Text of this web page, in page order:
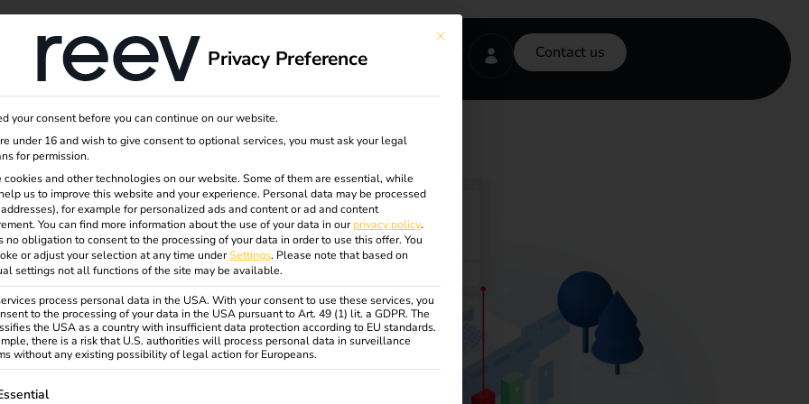
About us Contact us
to service.
but also during
to your installed
informed if a station fails or
costs, complicated log-in or
This button closes the dialog. Its functionality is identical to the Accept
Privacy Preference
your consent before you can continue on our website.
under 16 and wish to give consent to optional services, you must ask your legal
for permission.
cookies and other technologies on our website. Some of them are essential, while
us to improve this website and your experience. Personal data may be processed
addresses), for example for personalized ads and content or ad and content
You can find more information about the use of your data in ourprivacy policy.
no obligation to consent to the processing of your data in order to use this offer. You
or adjust your selection at any time underSettings. Please note that based on
settings not all functions of the site may be available.
process personal data in the USA. With your consent to use these services, you
to the processing of your data in the USA pursuant to Art. 49 (1) lit. a GDPR. The
the USA as a country with insufficient data protection according to EU standards.
there is a risk that U.S. authorities will process personal data in surveillance
without any existing possibility of legal action for Europeans.
is a list of service groups for which consent can be given. The first service group is essential and cannot be